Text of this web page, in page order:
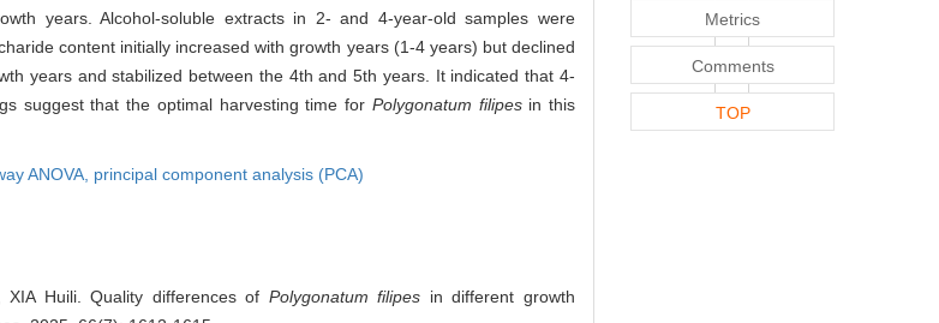
years. Alcohol-soluble extracts in 2- and 4-year-old samples were
content initially increased with growth years (1-4 years) but declined
years and stabilized between the 4th and 5th years. It indicated that 4-
suggest that the optimal harvesting time for Polygonatum filipesin this
ANOVA, principal component analysis (PCA)
XIA Huili. Quality differences of Polygonatum filipes in different growth
Metrics
Comments
TOP